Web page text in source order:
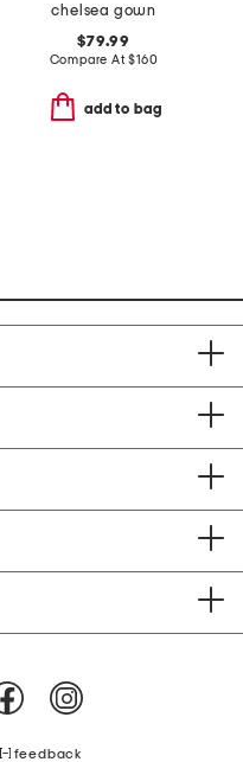
chelsea gown
$79.99
Compare At$160
add to bag
feedback